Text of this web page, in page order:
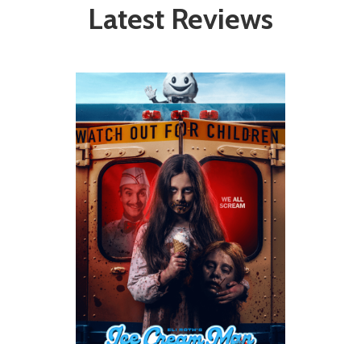
Latest Reviews